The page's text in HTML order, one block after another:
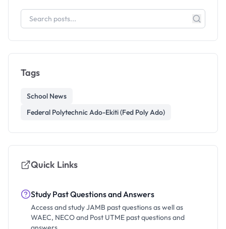
Tags
School News
Federal Polytechnic Ado-Ekiti (Fed Poly Ado)
Quick Links
Study Past Questions and Answers
Access and study JAMB past questions as well as
WAEC, NECO and Post UTME past questions and